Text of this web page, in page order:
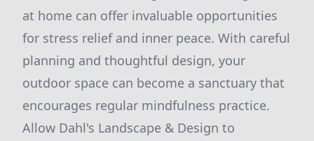
at home can offer invaluable opportunities
for stress relief and inner peace. With careful
planning and thoughtful design, your
outdoor space can become a sanctuary that
encourages regular mindfulness practice.
Allow Dahl's Landscape & Design to